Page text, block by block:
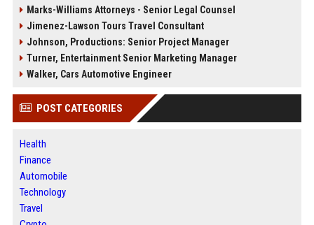
Marks-Williams Attorneys - Senior Legal Counsel
Jimenez-Lawson Tours Travel Consultant
Johnson, Productions: Senior Project Manager
Turner, Entertainment Senior Marketing Manager
Walker, Cars Automotive Engineer
POST CATEGORIES
Health
Finance
Automobile
Technology
Travel